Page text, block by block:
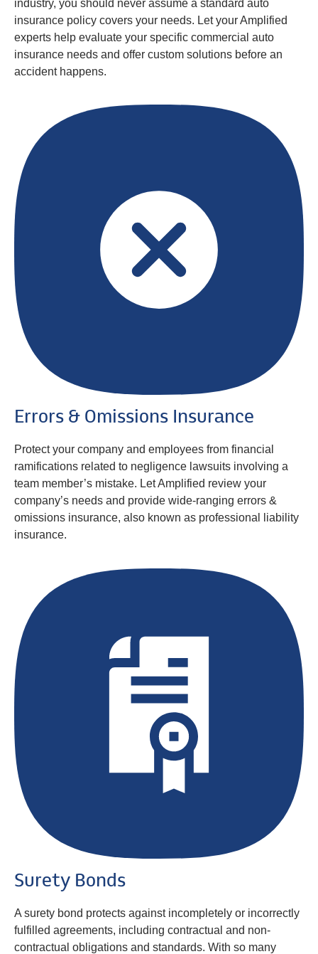
industry, you should never assume a standard auto
insurance policy covers your needs. Let your Amplified
experts help evaluate your specific commercial auto
insurance needs and offer custom solutions before an
accident happens.
Errors & Omissions Insurance
Protect your company and employees from financial
ramifications related to negligence lawsuits involving a
team member’s mistake. Let Amplified review your
company’s needs and provide wide-ranging errors &
omissions insurance, also known as professional liability
insurance.
Surety Bonds
A surety bond protects against incompletely or incorrectly
fulfilled agreements, including contractual and non-
contractual obligations and standards. With so many